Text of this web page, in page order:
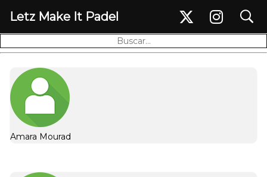
Letz Make It Padel search
Seguidores (19)
Amara Mourad